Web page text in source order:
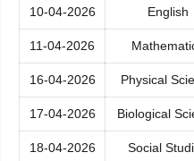
10-04-2026 English
11-04-2026
16-04-2026 Physical
17-04-2026 Biological
18-04-2026 Social